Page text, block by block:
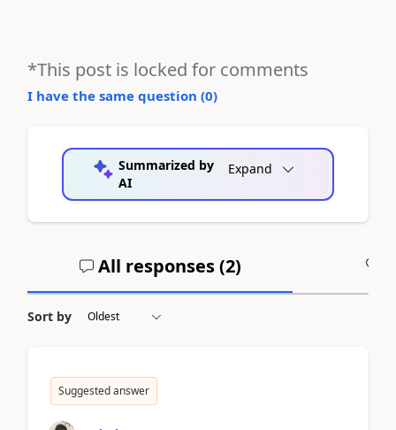
*This post is locked for comments
I have the same question (0)
Summarized by
AI
Expand
All responses (2)
Sort by
Suggested answer